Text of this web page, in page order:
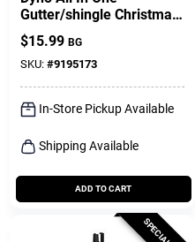
Gutter/shingle Christmas
Light Clips 100 Pk
$15.99 BG
SKU: #9195173
In-Store Pickup Available
Shipping Available
ADD TO CART